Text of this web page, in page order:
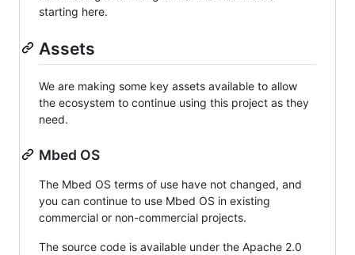
starting here.
Assets
We are making some key assets available to allow
the ecosystem to continue using this project as they
need.
Mbed OS
The Mbed OS terms of use have not changed, and
you can continue to use Mbed OS in existing
commercial or non-commercial projects.
The source code is available under the Apache 2.0